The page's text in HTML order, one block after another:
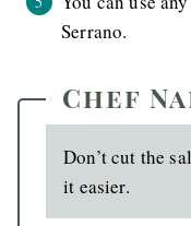
Serrano.
Chef
Don’t cut the
it easier.